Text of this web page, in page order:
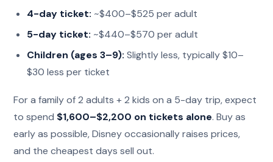
4-day ticket: ~$400–$525 per adult
5-day ticket: ~$440–$570 per adult
Children (ages 3–9): Slightly less, typically $10–
$30 less per ticket
For a family of 2 adults + 2 kids on a 5-day trip, expect
to spend $1,600–$2,200 on tickets alone. Buy as
early as possible, Disney occasionally raises prices,
and the cheapest days sell out.